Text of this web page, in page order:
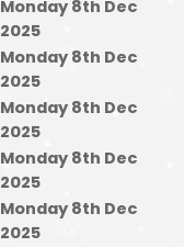
Monday 8th Dec
2025
Monday 8th Dec
2025
Monday 8th Dec
2025
Monday 8th Dec
2025
Monday 8th Dec
2025